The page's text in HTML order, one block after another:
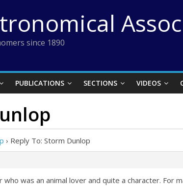
since 1890
PUBLICATIONS SECTIONS VIDEOS
› Reply To: Storm Dunlop
was an animal lover and quite a character. For